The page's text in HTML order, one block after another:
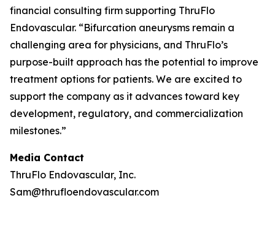
financial consulting firm supporting ThruFlo
Endovascular. “Bifurcation aneurysms remain a
challenging area for physicians, and ThruFlo’s
purpose-built approach has the potential to improve
treatment options for patients. We are excited to
support the company as it advances toward key
development, regulatory, and commercialization
milestones.”
Media Contact
ThruFlo Endovascular, Inc.
Sam@thrufloendovascular.com